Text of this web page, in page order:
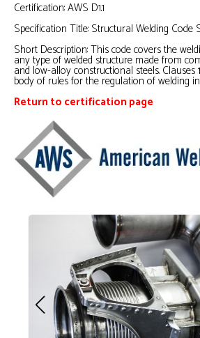
Certification: AWS D1.1
Specification Title: Structural Welding Code
Short Description:This code covers the
any type of welded structure made from
and low-alloy constructional steels. Clauses
body of rules for the regulation of welding
Return to certification page